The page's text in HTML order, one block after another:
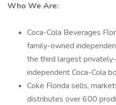
Who We Are:
Coca-Cola Beverages
family-owned
the third largest
independent Coca-Cola
Coke Florida sells,
distributes over 600